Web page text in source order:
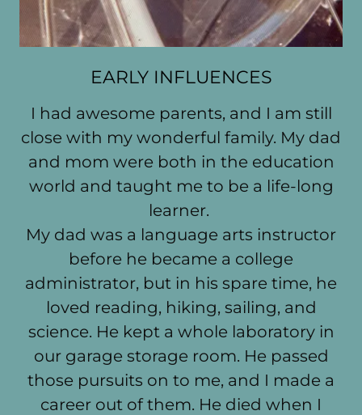
EARLY INFLUENCES
I had awesome parents, and I am still
close with my wonderful family. My dad
and mom were both in the education
world and taught me to be a life-long
learner.
My dad was a language arts instructor
before he became a college
administrator, but in his spare time, he
loved reading, hiking, sailing, and
science. He kept a whole laboratory in
our garage storage room. He passed
those pursuits on to me, and I made a
career out of them. He died when I